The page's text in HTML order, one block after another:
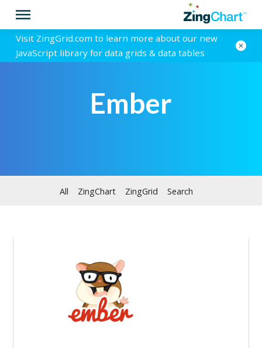
Visit ZingGrid.com to learn more about our new
JavaScript library for data grids & data tables
Ember
All ZingChart ZingGrid Search